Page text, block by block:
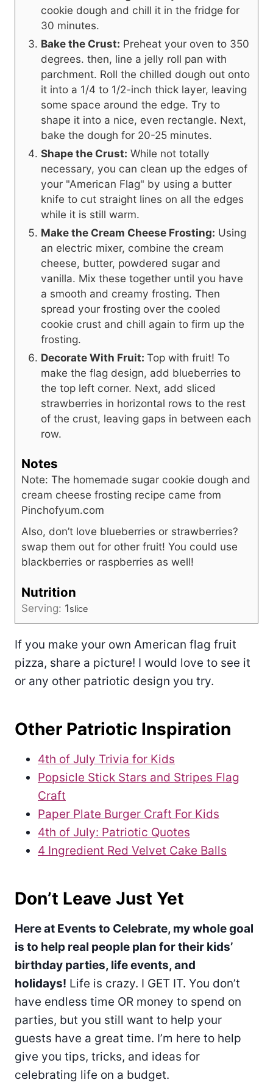
cookie dough and chill it in the fridge for
30 minutes.
Bake the Crust: Preheat your oven to 350
degrees. then, line a jelly roll pan with
parchment. Roll the chilled dough out onto
it into a 1/4 to 1/2-inch thick layer, leaving
some space around the edge. Try to
shape it into a nice, even rectangle. Next,
bake the dough for 20-25 minutes.
Shape the Crust: While not totally
necessary, you can clean up the edges of
your "American Flag" by using a butter
knife to cut straight lines on all the edges
while it is still warm.
Make the Cream Cheese Frosting: Using
an electric mixer, combine the cream
cheese, butter, powdered sugar and
vanilla. Mix these together until you have
a smooth and creamy frosting. Then
spread your frosting over the cooled
cookie crust and chill again to firm up the
frosting.
Decorate With Fruit: Top with fruit! To
make the flag design, add blueberries to
the top left corner. Next, add sliced
strawberries in horizontal rows to the rest
of the crust, leaving gaps in between each
row.
Notes
Note: The homemade sugar cookie dough and
cream cheese frosting recipe came from
Pinchofyum.com
Also, don’t love blueberries or strawberries?
swap them out for other fruit! You could use
blackberries or raspberries as well!
Nutrition
Serving: 1slice
If you make your own American flag fruit
pizza, share a picture! I would love to see it
or any other patriotic design you try.
Other Patriotic Inspiration
4th of July Trivia for Kids
Popsicle Stick Stars and Stripes Flag
Craft
Paper Plate Burger Craft For Kids
4th of July: Patriotic Quotes
4 Ingredient Red Velvet Cake Balls
Don’t Leave Just Yet
Here at Events to Celebrate, my whole goal
is to help real people plan for their kids’
birthday parties, life events, and
holidays! Life is crazy. I GET IT. You don’t
have endless time OR money to spend on
parties, but you still want to help your
guests have a great time. I’m here to help
give you tips, tricks, and ideas for
celebrating life on a budget.